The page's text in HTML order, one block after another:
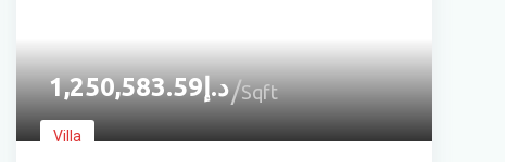
د.إ1,250,583.59 Sqft
Villa